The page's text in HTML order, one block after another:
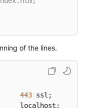
of the lines.
443 ssl;
localhost;